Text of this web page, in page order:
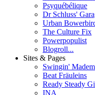
Psyquébélique
Dr Schluss'
Urban
The Culture Fix
Powerpopulist
Blogroll...
Sites & Pages
Swingin'
Beat Fräuleins
Ready Steady
INA